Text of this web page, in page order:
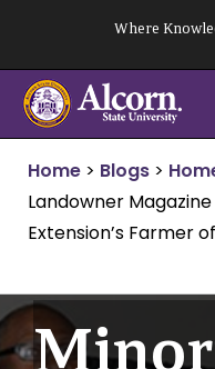
content
Where
Home > Blogs >
Landowner
Extension’s Farmer